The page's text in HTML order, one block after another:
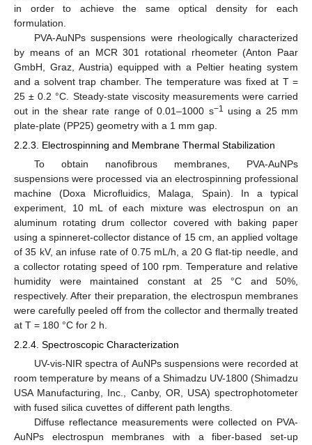
in order to achieve the same optical density for each
formulation.
PVA-AuNPs suspensions were rheologically characterized
by means of an MCR 301 rotational rheometer (Anton Paar
GmbH, Graz, Austria) equipped with a Peltier heating system
and a solvent trap chamber. The temperature was fixed at T =
25 ± 0.2 °C. Steady-state viscosity measurements were carried
out in the shear rate range of 0.01–1000 s−1
using a 25 mm
plate-plate (PP25) geometry with a 1 mm gap.
2.2.3. Electrospinning and Membrane Thermal Stabilization
To obtain nanofibrous membranes, PVA-AuNPs
suspensions were processed via an electrospinning professional
machine (Doxa Microfluidics, Malaga, Spain). In a typical
experiment, 10 mL of each mixture was electrospun on an
aluminum rotating drum collector covered with baking paper
using a spinneret-collector distance of 15 cm, an applied voltage
of 35 kV, an infuse rate of 0.75 mL/h, a 20 G flat-tip needle, and
a collector rotating speed of 100 rpm. Temperature and relative
humidity were maintained constant at 25 °C and 50%,
respectively. After their preparation, the electrospun membranes
were carefully peeled off from the collector and thermally treated
at T = 180 °C for 2 h.
2.2.4. Spectroscopic Characterization
UV-vis-NIR spectra of AuNPs suspensions were recorded at
room temperature by means of a Shimadzu UV-1800 (Shimadzu
USA Manufacturing, Inc., Canby, OR, USA) spectrophotometer
with fused silica cuvettes of different path lengths.
Diffuse reflectance measurements were collected on PVA-
AuNPs electrospun membranes with a fiber-based set-up